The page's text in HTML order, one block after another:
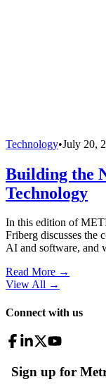
Technology•July 20,
Building the
Technology
In this edition of
Friberg discusses the
AI and software, and
Read More →
View All →
Connect with us